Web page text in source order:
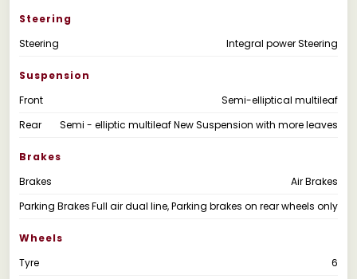
Steering
Steering
Integral power Steering
Suspension
Front
Semi-elliptical multileaf
Rear
Semi - elliptic multileaf New Suspension with more leaves
Brakes
Brakes
Air Brakes
Parking BrakesFull air dual line, Parking brakes on rear wheels only
Wheels
Tyre
6